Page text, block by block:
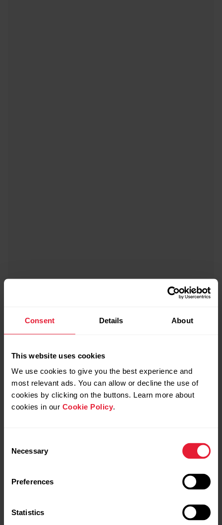
Consent Details About
This website uses cookies
We use cookies to give you the best experience and
most relevant ads. You can allow or decline the use of
cookies by clicking on the buttons. Learn more about
cookies in our Cookie Policy.
Selection
Necessary
Preferences
Statistics